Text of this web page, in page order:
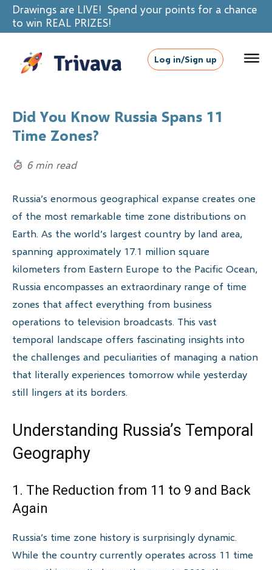
Drawings are LIVE! Spend your points for a chance
to win REAL PRIZES!
Log in/Sign up
Did You Know Russia Spans 11
Time Zones?
6 min read
Russia’s enormous geographical expanse creates one
of the most remarkable time zone distributions on
Earth. As the world’s largest country by land area,
spanning approximately 17.1 million square
kilometers from Eastern Europe to the Pacific Ocean,
Russia encompasses an extraordinary range of time
zones that affect everything from business
operations to television broadcasts. This vast
temporal landscape offers fascinating insights into
the challenges and peculiarities of managing a nation
that literally experiences tomorrow while yesterday
still lingers at its borders.
Understanding Russia’s Temporal
Geography
1. The Reduction from 11 to 9 and Back
Again
Russia’s time zone history is surprisingly dynamic.
While the country currently operates across 11 time